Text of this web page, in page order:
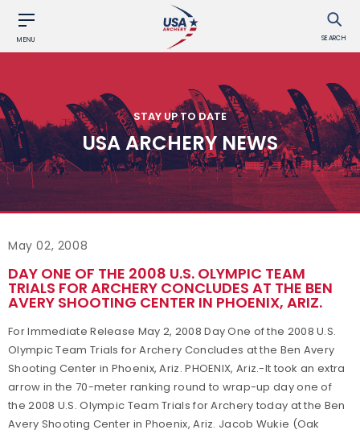
MENU SEARCH
STAY UP TO DATE
USA ARCHERY NEWS
May 02, 2008
DAY ONE OF THE 2008 U.S. OLYMPIC TEAM
TRIALS FOR ARCHERY CONCLUDES AT THE BEN
AVERY SHOOTING CENTER IN PHOENIX, ARIZ.
For Immediate Release May 2, 2008 Day One of the 2008 U.S.
Olympic Team Trials for Archery Concludes at the Ben Avery
Shooting Center in Phoenix, Ariz. PHOENIX, Ariz.-It took an extra
arrow in the 70-meter ranking round to wrap-up day one of
the 2008 U.S. Olympic Team Trials for Archery today at the Ben
Avery Shooting Center in Phoenix, Ariz. Jacob Wukie (Oak